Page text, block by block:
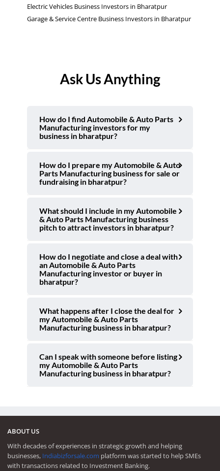
Electric Vehicles Business Investors in Bharatpur
Garage & Service Centre Business Investors in Bharatpur
Ask Us Anything
How do I find Automobile & Auto Parts
Manufacturing investors for my
business in bharatpur?
How do I prepare my Automobile & Auto
Parts Manufacturing business for sale or
fundraising in bharatpur?
What should I include in my Automobile
& Auto Parts Manufacturing business
pitch to attract investors in bharatpur?
How do I negotiate and close a deal with
an Automobile & Auto Parts
Manufacturing investor or buyer in
bharatpur?
What happens after I close the deal for
my Automobile & Auto Parts
Manufacturing business in bharatpur?
Can I speak with someone before listing
my Automobile & Auto Parts
Manufacturing business in bharatpur?
ABOUT US
With decades of experiences in strategic growth and helping
businesses, Indiabizforsale.com platform was started to help SMEs
with transactions related to Investment Banking.